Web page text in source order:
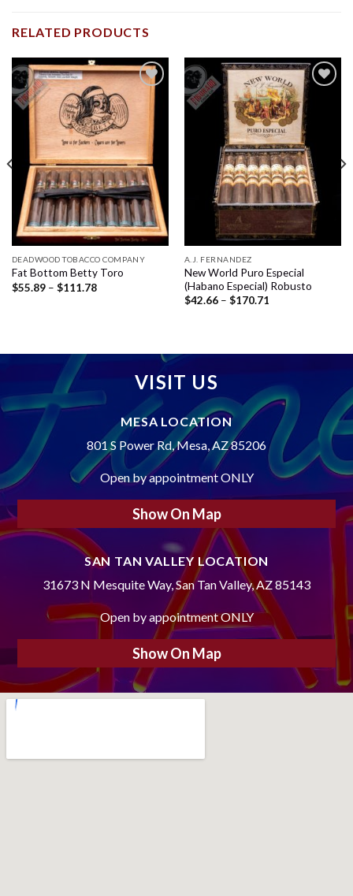
RELATED PRODUCTS
DEADWOOD TOBACCO COMPANY
Fat Bottom Betty Toro
$55.89 – $111.78Price
Add to
wishlist
A.J. FERNANDEZ
New World Puro Especial
(Habano Especial) Robusto
$42.66 – $170.71
VISIT US
MESA LOCATION
801 S Power Rd, Mesa, AZ 85206
Open by appointment ONLY
Show On Map
SAN TAN VALLEY LOCATION
31673 N Mesquite Way, San Tan Valley, AZ 85143
Open by appointment ONLY
Show On Map